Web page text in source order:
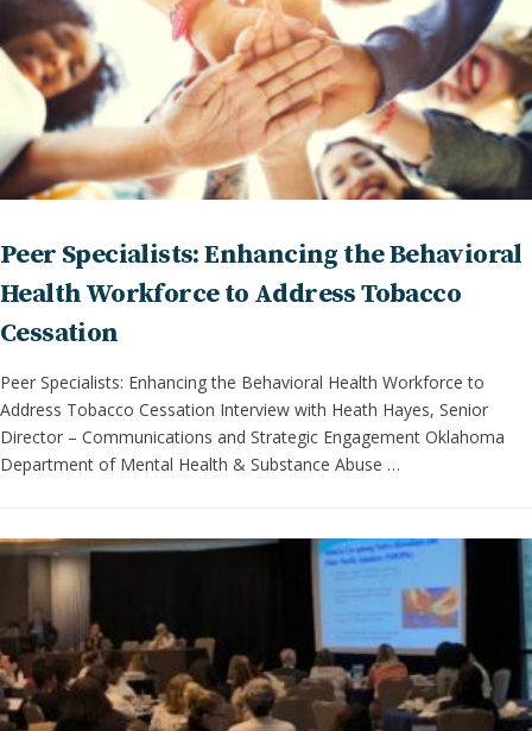
Peer Specialists: Enhancing the Behavioral
Health Workforce to Address Tobacco
Cessation
Peer Specialists: Enhancing the Behavioral Health Workforce to
Address Tobacco Cessation Interview with Heath Hayes, Senior
Director – Communications and Strategic Engagement Oklahoma
Department of Mental Health & Substance Abuse …